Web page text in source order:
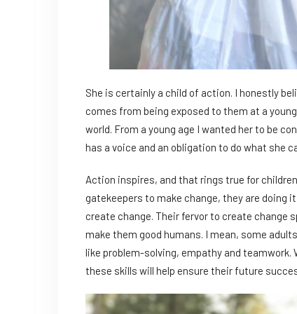
She is certainly a child of action. I honestly
comes from being exposed to them at a
world. From a young age I wanted her to be
has a voice and an obligation to do what she
Action inspires, and that rings true for
gatekeepers to make change, they are doing
create change. Their fervor to create change
make them good humans. I mean, some
like problem-solving, empathy and teamwork.
these skills will help ensure their future